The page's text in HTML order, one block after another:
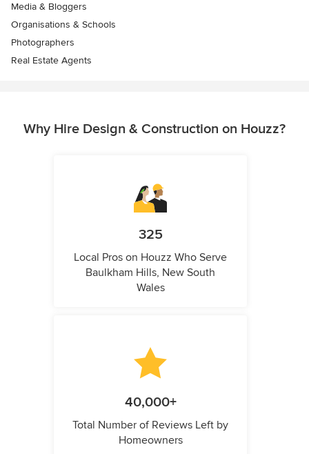
Media & Bloggers
Organisations & Schools
Photographers
Real Estate Agents
Why Hire Design & Construction on Houzz?
325
Local Pros on Houzz Who Serve
Baulkham Hills, New South
Wales
40,000+
Total Number of Reviews Left by
Homeowners